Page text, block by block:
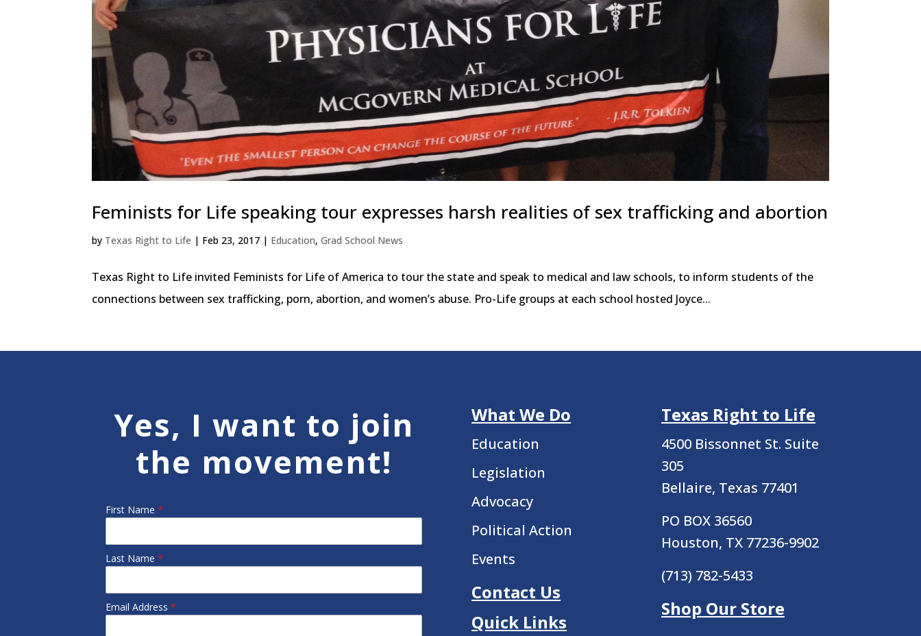
Feminists for Life speaking tour expresses harsh realities of sex trafficking and abortion
by Texas Right to Life | Feb 23, 2017 | Education,Grad School News
Texas Right to Life invited Feminists for Life of America to tour the state and speak to medical and law schools, to inform students of the
connections between sex trafficking, porn, abortion, and women’s abuse. Pro-Life groups at each school hosted Joyce...
Yes, I want to join
the movement!
First Name*
Last Name*
Email Address*
What We Do
Education
Legislation
Advocacy
Political Action
Events
Contact Us
Quick Links
Texas Right to Life
4500 Bissonnet St. Suite
305
Bellaire, Texas 77401
PO BOX 36560
Houston, TX 77236-9902
(713) 782-5433
Shop Our Store